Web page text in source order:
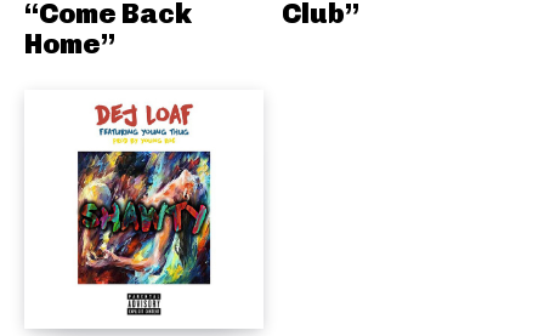
“Come Back
Home”
Club”